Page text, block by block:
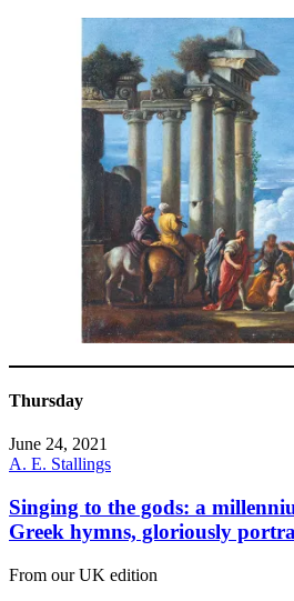
Thursday
June 24, 2021
A. E. Stallings
Singing to the gods: a
Greek hymns, gloriously
From our UK edition